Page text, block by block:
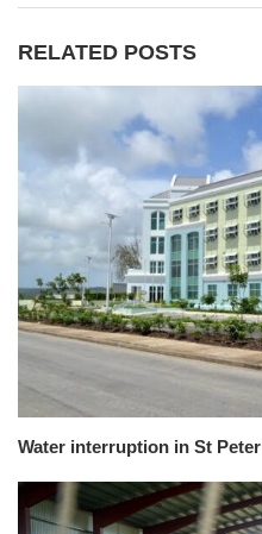
RELATED POSTS
Water interruption in St Peter